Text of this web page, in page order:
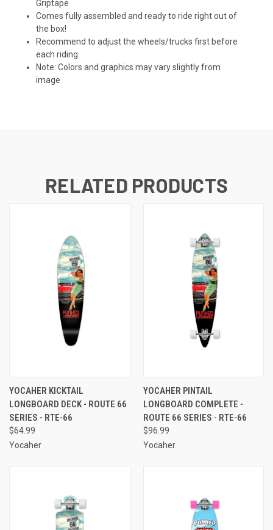
Griptape
Comes fully assembled and ready to ride right out of
the box!
Recommend to adjust the wheels/trucks first before
each riding.
Note: Colors and graphics may vary slightly from
image
RELATED PRODUCTS
YOCAHER KICKTAIL
LONGBOARD DECK - ROUTE 66
SERIES - RTE-66
$64.99
Yocaher
YOCAHER PINTAIL
LONGBOARD COMPLETE -
ROUTE 66 SERIES - RTE-66
$96.99
Yocaher